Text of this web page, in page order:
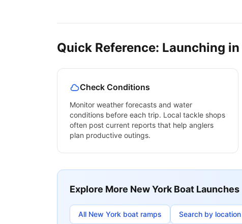
Quick Reference: Launching in
Check Conditions
Monitor weather forecasts and water
conditions before each trip. Local tackle shops
often post current reports that help anglers
plan productive outings.
Explore More New York Boat Launches
All New York boat ramps Search by location